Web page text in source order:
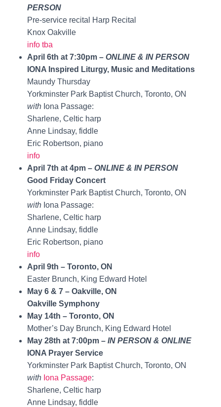
PERSON
Pre-service recital Harp Recital
Knox Oakville
info tba
April 6th at 7:30pm – ONLINE & IN PERSON
IONA Inspired Liturgy, Music and Meditations
Maundy Thursday
Yorkminster Park Baptist Church, Toronto, ON
with Iona Passage:
Sharlene, Celtic harp
Anne Lindsay, fiddle
Eric Robertson, piano
info
April 7th at 4pm – ONLINE & IN PERSON
Good Friday Concert
Yorkminster Park Baptist Church, Toronto, ON
with Iona Passage:
Sharlene, Celtic harp
Anne Lindsay, fiddle
Eric Robertson, piano
info
April 9th – Toronto, ON
Easter Brunch, King Edward Hotel
May 6 & 7 – Oakville, ON
Oakville Symphony
May 14th – Toronto, ON
Mother’s Day Brunch, King Edward Hotel
May 28th at 7:00pm – IN PERSON & ONLINE
IONA Prayer Service
Yorkminster Park Baptist Church, Toronto, ON
with Iona Passage:
Sharlene, Celtic harp
Anne Lindsay, fiddle